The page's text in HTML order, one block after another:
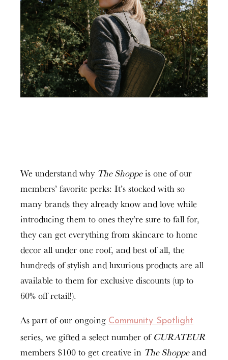
We understand why The Shoppeis one of our
members’ favorite perks: It’s stocked with so
many brands they already know and love while
introducing them to ones they’re sure to fall for,
they can get everything from skincare to home
decor all under one roof, and best of all, the
hundreds of stylish and luxurious products are all
available to them for exclusive discounts (up to
60% off retail!).
As part of our ongoing Community Spotlight
series, we gifted a select number ofCURATEUR
members $100 to get creative in The Shoppeand